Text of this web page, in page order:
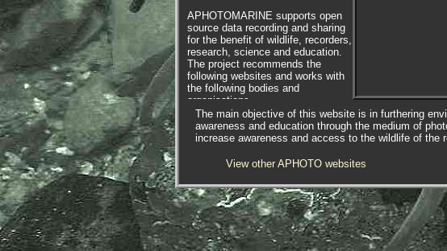
APHOTOMARINE supports open
source data recording and sharing
for the benefit of wildlife, recorders,
research, science and education.
The project recommends the
following websites and works with
the following bodies and
organisations.
The Marine Biological Association
or MBA, based in Plymouth, is one
The main objective of this website is in furthering
awareness and education through the medium of
increase awareness and access to the wildlife of the
View other APHOTO websites